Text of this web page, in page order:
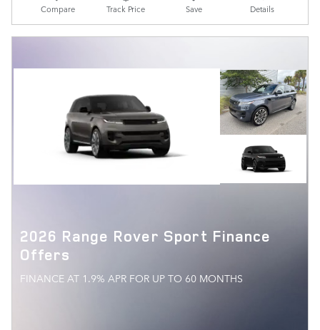
Compare Track Price Save Details
2026 Range Rover Sport Finance
Offers
FINANCE AT 1.9% APR FOR UP TO 60 MONTHS